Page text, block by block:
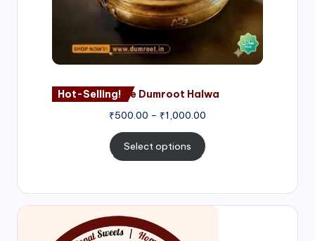
Hot-Selling!Nagore Dumroot Halwa
₹500.00 – ₹1,000.00
Select options